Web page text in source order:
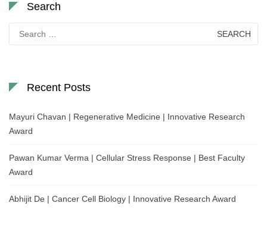
Search
for:
Recent Posts
Mayuri Chavan | Regenerative Medicine | Innovative Research
Award
Pawan Kumar Verma | Cellular Stress Response | Best Faculty
Award
Abhijit De | Cancer Cell Biology | Innovative Research Award